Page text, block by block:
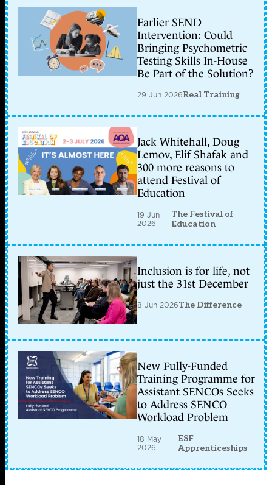
Earlier SEND
Intervention: Could
Bringing Psychometric
Testing Skills In-House
Be Part of the Solution?
29 Jun 2026Real Training
Jack Whitehall, Doug
Lemov, Elif Shafak and
300 more reasons to
attend Festival of
Education
19 Jun
2026
The Festival of
Education
Inclusion is for life, not
just the 31st December
8 Jun 2026The Difference
New Fully-Funded
Training Programme for
Assistant SENCOs Seeks
to Address SENCO
Workload Problem
18 May
2026
ESF
Apprenticeships